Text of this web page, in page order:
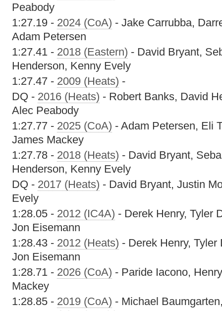
Peabody
1:27.19 - 2024 (CoA) - Jake Carrubba,
Adam Petersen
1:27.41 - 2018 (Eastern) - David Bryant,
Henderson, Kenny Evely
1:27.47 - 2009 (Heats) -
DQ - 2016 (Heats) - Robert Banks, David
Alec Peabody
1:27.77 - 2025 (CoA) - Adam Petersen, Eli
James Mackey
1:27.78 - 2018 (Heats) - David Bryant,
Henderson, Kenny Evely
DQ - 2017 (Heats) - David Bryant, Justin
Evely
1:28.05 - 2012 (IC4A) - Derek Henry, Tyler
Jon Eisemann
1:28.43 - 2012 (Heats) - Derek Henry, Tyler
Jon Eisemann
1:28.71 - 2026 (CoA) - Paride Iacono,
Mackey
1:28.85 - 2019 (CoA) - Michael